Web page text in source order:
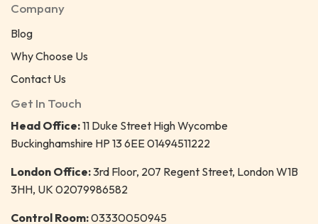
Company
Blog
Why Choose Us
Contact Us
Get In Touch
Head Office:11 Duke Street High Wycombe
Buckinghamshire HP 13 6EE 01494511222
London Office:3rd Floor, 207 Regent Street, London W1B
3HH, UK 02079986582
Control Room:03330050945